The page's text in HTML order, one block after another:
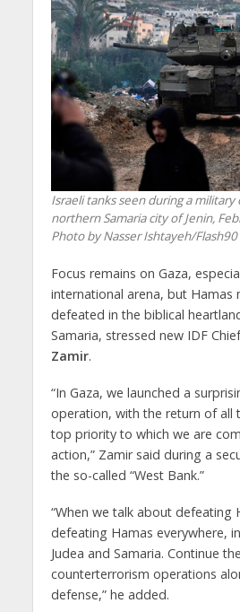
Israeli tanks seen during a
northern Samaria city of Jenin,
Photo by Nasser Ishtayeh/Flash90
Focus remains on Gaza,
international arena, but Hamas
defeated in the biblical
Samaria, stressed new IDF
Zamir.
“In Gaza, we launched a
operation, with the return of all
top priority to which we are
action,” Zamir said during a
the so-called “West Bank.”
“When we talk about defeating
defeating Hamas everywhere,
Judea and Samaria. Continue
counterterrorism operations
defense,” he added.